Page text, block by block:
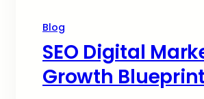
Blog
SEO Digital
Growth